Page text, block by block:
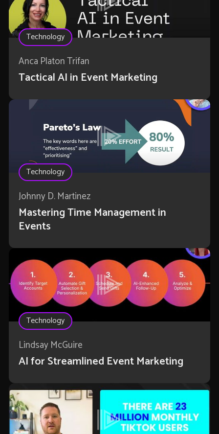
Technology
Anca Platon Trifan
Tactical AI in Event Marketing
Technology
Johnny D. Martinez
Mastering Time Management in
Events
Technology
Lindsay McGuire
AI for Streamlined Event Marketing